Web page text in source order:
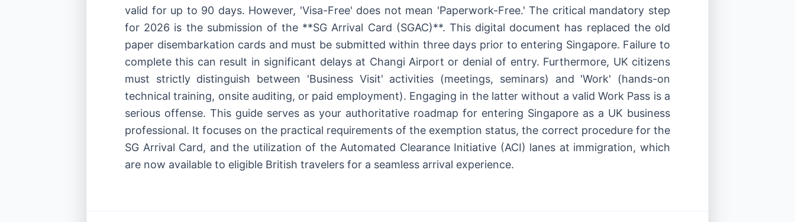
valid for up to 90 days. However, 'Visa-Free' does not mean 'Paperwork-Free.' The critical mandatory step
for 2026 is the submission of the **SG Arrival Card (SGAC)**. This digital document has replaced the old
paper disembarkation cards and must be submitted within three days prior to entering Singapore. Failure to
complete this can result in significant delays at Changi Airport or denial of entry. Furthermore, UK citizens
must strictly distinguish between 'Business Visit' activities (meetings, seminars) and 'Work' (hands-on
technical training, onsite auditing, or paid employment). Engaging in the latter without a valid Work Pass is a
serious offense. This guide serves as your authoritative roadmap for entering Singapore as a UK business
professional. It focuses on the practical requirements of the exemption status, the correct procedure for the
SG Arrival Card, and the utilization of the Automated Clearance Initiative (ACI) lanes at immigration, which
are now available to eligible British travelers for a seamless arrival experience.